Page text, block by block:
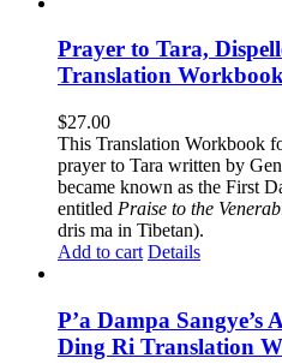
Prayer to Tara,
Translation
$27.00
This Translation Workbook
prayer to Tara written by
became known as the First
entitled Praise to the
dris ma in Tibetan).
Add to cart Details
P’a Dampa Sangye’s
Ding Ri Translation